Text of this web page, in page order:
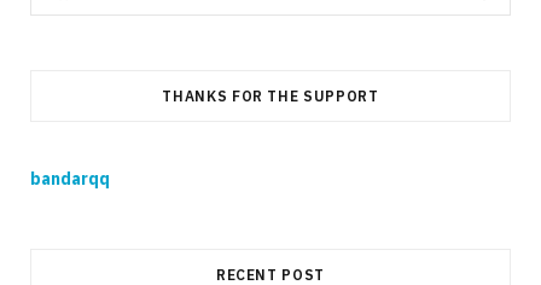
for:
THANKS FOR THE SUPPORT
bandarqq
RECENT POST